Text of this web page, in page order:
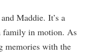
Maddie. It’s a
family in motion. As
memories with the